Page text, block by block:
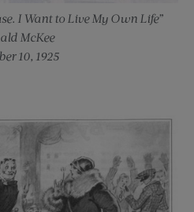
I Want to Live My Own Life”
McKee
10, 1925